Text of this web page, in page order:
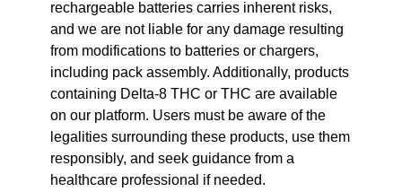
rechargeable batteries carries inherent risks,
and we are not liable for any damage resulting
from modifications to batteries or chargers,
including pack assembly. Additionally, products
containing Delta-8 THC or THC are available
on our platform. Users must be aware of the
legalities surrounding these products, use them
responsibly, and seek guidance from a
healthcare professional if needed.